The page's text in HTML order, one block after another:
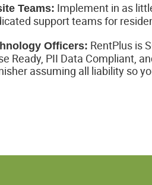
Teams: Implement in as
support teams for
Officers: RentPlus is
Ready, PII Data Compliant,
assuming all liability so